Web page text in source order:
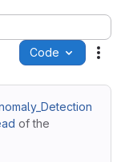
Code
of the